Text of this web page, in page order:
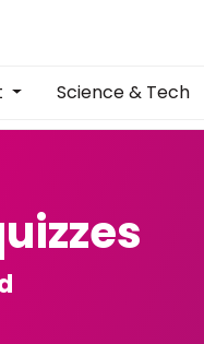
Science & Tech